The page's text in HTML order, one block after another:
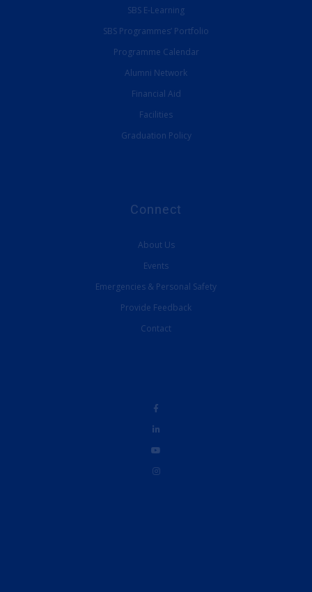
SBS E-Learning
SBS Programmes’ Portfolio
Programme Calendar
Alumni Network
Financial Aid
Facilities
Graduation Policy
Connect
About Us
Events
Emergencies & Personal Safety
Provide Feedback
Contact